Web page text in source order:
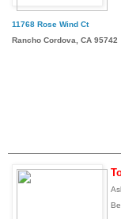
11768 Rose Wind Ct
Rancho Cordova, CA 95742